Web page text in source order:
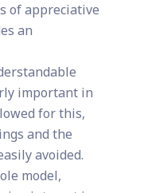
of appreciative
an
important in
for this,
and the
avoided.
model,